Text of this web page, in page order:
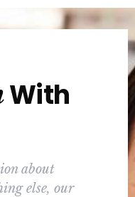
With
about
else, our